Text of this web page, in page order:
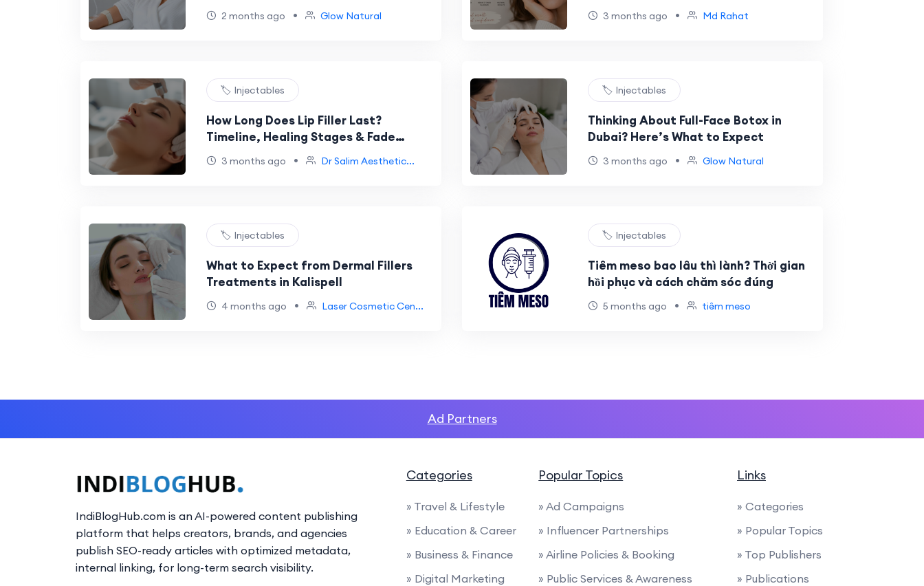
to Expect
2 months ago • Glow Natural 3 months ago • Md Rahat
🏷️ Injectables
How Long Does Lip Filler Last?
Timeline, Healing Stages & Fade
Process Explained
3 months ago • Dr Salim Aesthetic...
🏷️ Injectables
Thinking About Full-Face Botox in
Dubai? Here’s What to Expect
3 months ago • Glow Natural
🏷️ Injectables
What to Expect from Dermal Fillers
Treatments in Kalispell
4 months ago • Laser Cosmetic Cen...
🏷️ Injectables
Tiêm meso bao lâu thì lành? Thời gian
hồi phục và cách chăm sóc đúng
5 months ago • tiêm meso
Ad Partners
IndiBlogHub.com is an AI-powered content publishing
platform that helps creators, brands, and agencies
publish SEO-ready articles with optimized metadata,
internal linking, for long-term search visibility.
Categories
» Travel & Lifestyle
» Education & Career
» Business & Finance
» Digital Marketing
Popular Topics
» Ad Campaigns
» Influencer Partnerships
» Airline Policies & Booking
» Public Services & Awareness
Links
» Categories
» Popular Topics
» Top Publishers
» Publications